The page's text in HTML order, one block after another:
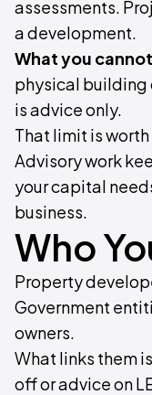
assessments.
a development.
What you
physical building
is advice only.
That limit is
Advisory work
your capital
business.
Who
Property
Government
owners.
What links them
off or advice on